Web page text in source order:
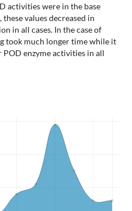
activities were in the base
values decreased in
in all cases. In the case of
took much longer time while it
enzyme activities in all